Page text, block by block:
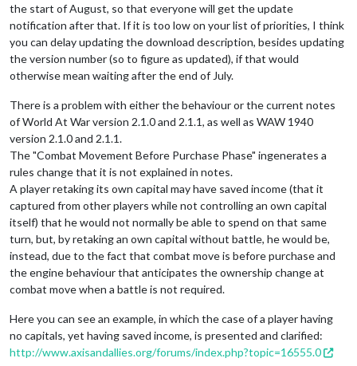
the start of August, so that everyone will get the update
notification after that. If it is too low on your list of priorities, I think
you can delay updating the download description, besides updating
the version number (so to figure as updated), if that would
otherwise mean waiting after the end of July.
There is a problem with either the behaviour or the current notes
of World At War version 2.1.0 and 2.1.1, as well as WAW 1940
version 2.1.0 and 2.1.1.
The "Combat Movement Before Purchase Phase" ingenerates a
rules change that it is not explained in notes.
A player retaking its own capital may have saved income (that it
captured from other players while not controlling an own capital
itself) that he would not normally be able to spend on that same
turn, but, by retaking an own capital without battle, he would be,
instead, due to the fact that combat move is before purchase and
the engine behaviour that anticipates the ownership change at
combat move when a battle is not required.
Here you can see an example, in which the case of a player having
no capitals, yet having saved income, is presented and clarified:
http://www.axisandallies.org/forums/index.php?topic=16555.0